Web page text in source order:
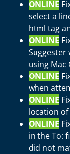
ONLINE
select a
html tag
ONLINE
Suggester
using Mac
ONLINE
when
ONLINE
location
ONLINE
in the To:
did not